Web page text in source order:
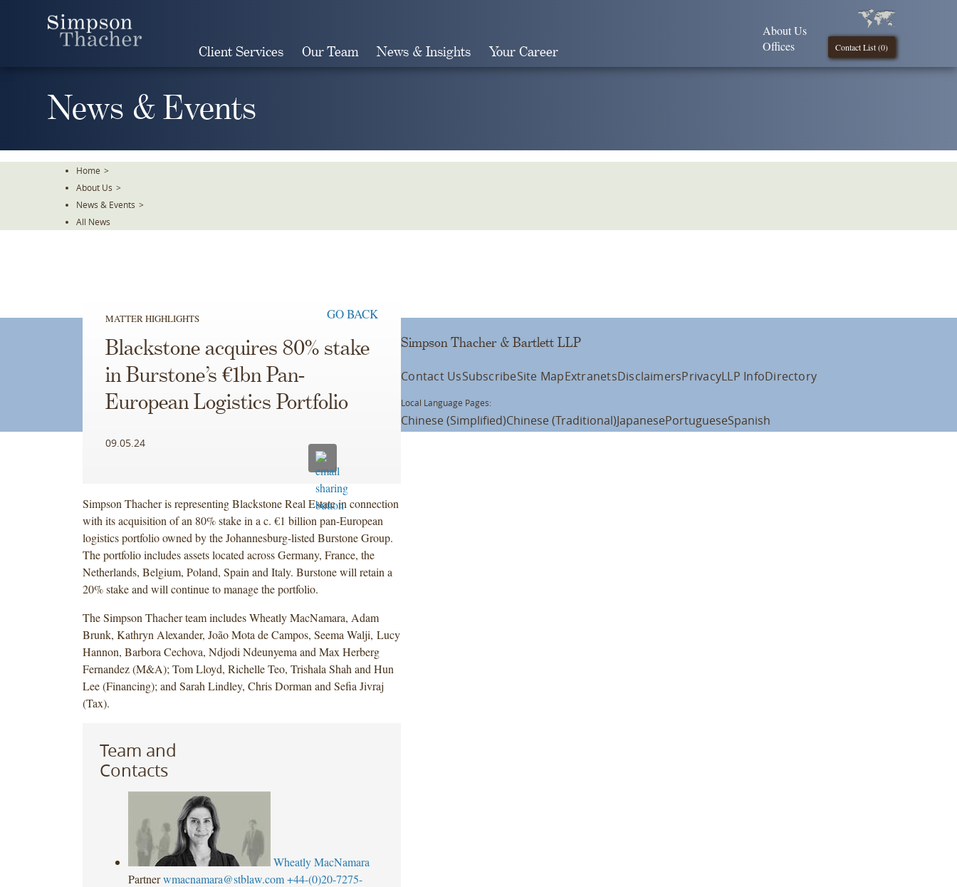
Client Services Our Team News & Insights Your Career Contact List (0)
About Us
Offices
News & Events
Home >
About Us >
News & Events >
All News
MATTER HIGHLIGHTS GO BACK
Blackstone acquires 80% stake
in Burstone’s €1bn Pan-
European Logistics Portfolio
09.05.24
Simpson Thacher is representing Blackstone Real Estate in connection
with its acquisition of an 80% stake in a c. €1 billion pan-European
logistics portfolio owned by the Johannesburg-listed Burstone Group.
The portfolio includes assets located across Germany, France, the
Netherlands, Belgium, Poland, Spain and Italy. Burstone will retain a
20% stake and will continue to manage the portfolio.
The Simpson Thacher team includes Wheatly MacNamara, Adam
Brunk, Kathryn Alexander, João Mota de Campos, Seema Walji, Lucy
Hannon, Barbora Cechova, Ndjodi Ndeunyema and Max Herberg
Fernandez (M&A); Tom Lloyd, Richelle Teo, Trishala Shah and Hun
Lee (Financing); and Sarah Lindley, Chris Dorman and Sefia Jivraj
(Tax).
Team and
Contacts
Wheatly MacNamara
Partner wmacnamara@stblaw.com +44-(0)20-7275-
Simpson Thacher & Bartlett LLP
Contact UsSubscribeSite MapExtranetsDisclaimersPrivacyLLP InfoDirectory
Local Language Pages:
Chinese (Simplified)Chinese (Traditional)JapanesePortugueseSpanish